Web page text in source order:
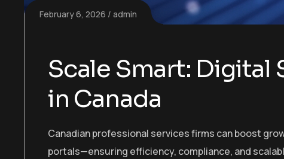
February 6, 2026 admin
Scale Smart: Digital
in Canada
Canadian professional services firms can boost
portals—ensuring efficiency, compliance, and